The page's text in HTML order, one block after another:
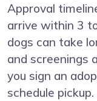
Approval
arrive within 3
dogs can take
and screenings
you sign an
schedule